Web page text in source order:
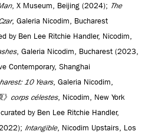
, X Museum, Beijing (2024); The
, Galeria Nicodim, Bucharest
by Ben Lee Ritchie Handler, Nicodim,
, Galeria Nicodim, Bucharest (2023,
Contemporary, Shanghai
10 Years, Galeria Nicodim,
》corps célestes, Nicodim, New York
by Ben Lee Ritchie Handler,
Intangible, Nicodim Upstairs, Los